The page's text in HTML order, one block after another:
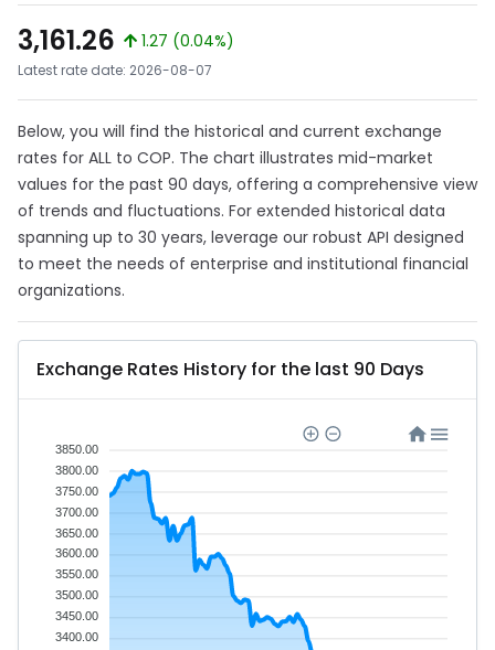
3,161.26
1.27 (0.04%)
Latest rate date: 2026-08-07
Below, you will find the historical and current exchange
rates for ALL to COP. The chart illustrates mid-market
values for the past 90 days, offering a comprehensive view
of trends and fluctuations. For extended historical data
spanning up to 30 years, leverage our robust API designed
to meet the needs of enterprise and institutional financial
organizations.
Exchange Rates History for the last 90 Days
3850.00
3800.00
3750.00
3700.00
3650.00
3600.00
3550.00
3500.00
3450.00
3400.00